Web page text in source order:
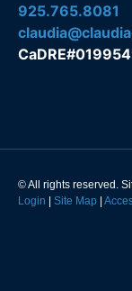
925.765.8081
© All rights reserved.
Login
Site Map